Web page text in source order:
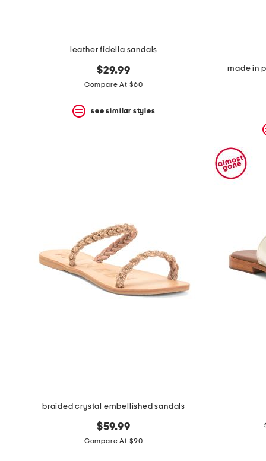
leather fidella sandals
$29.99
Compare At $60
see similar styles
made in
braided crystal embellished sandals
$59.99
Compare At $90